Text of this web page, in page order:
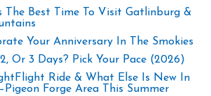
The Best Time To Visit Gatlinburg &
Your Anniversary In The Smokies
Or 3 Days? Pick Your Pace (2026)
Ride & What Else Is New In
Forge Area This Summer